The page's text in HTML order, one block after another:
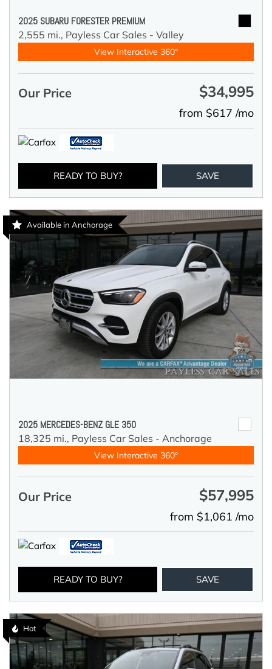
2025 SUBARU FORESTER PREMIUM
2,555 mi., Payless Car Sales - Valley
View Interactive 360°
Our Price $34,995
from $617 /mo
READY TO BUY? SAVE
Available in Anchorage
2025 MERCEDES-BENZ GLE 350
18,325 mi., Payless Car Sales - Anchorage
View Interactive 360°
Our Price $57,995
from $1,061 /mo
READY TO BUY? SAVE
Hot